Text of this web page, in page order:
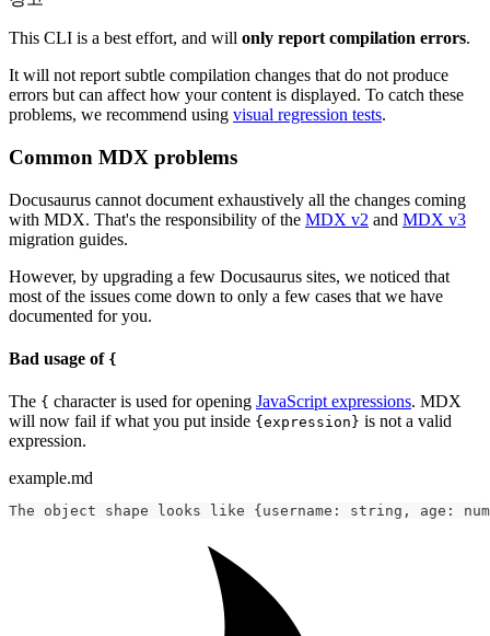
This CLI is a best effort, and will only report compilation errors.
It will not report subtle compilation changes that do not produce
errors but can affect how your content is displayed. To catch these
problems, we recommend using visual regression tests.
Common MDX problems
Docusaurus cannot document exhaustively all the changes coming
with MDX. That's the responsibility of the MDX v2 and MDX v3
migration guides.
However, by upgrading a few Docusaurus sites, we noticed that
most of the issues come down to only a few cases that we have
documented for you.
Bad usage of {
The { character is used for opening JavaScript expressions. MDX
will now fail if what you put inside {expression} is not a valid
expression.
example.md
The object shape looks like {username: string, age: